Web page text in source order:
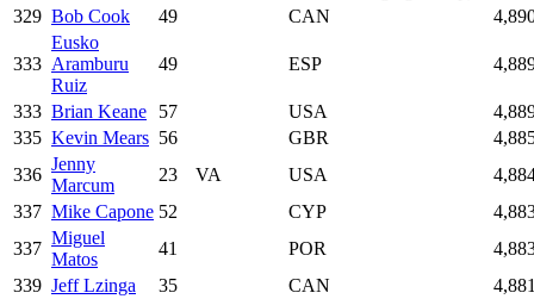
329 Bob Cook 49 CAN
333
Eusko
Aramburu
Ruiz
49 ESP
333 Brian Keane 57 USA
335 Kevin Mears 56 GBR
336
Jenny
Marcum
23 VA USA
337 Mike Capone 52 CYP
337
Miguel
Matos
41 POR
339 Jeff Lzinga 35 CAN